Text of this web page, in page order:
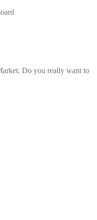
Do you really want to